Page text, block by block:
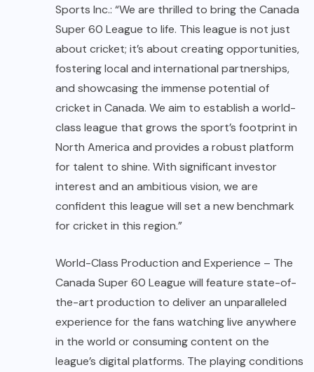
Sports Inc.: “We are thrilled to bring the Canada
Super 60 League to life. This league is not just
about cricket; it’s about creating opportunities,
fostering local and international partnerships,
and showcasing the immense potential of
cricket in Canada. We aim to establish a world-
class league that grows the sport’s footprint in
North America and provides a robust platform
for talent to shine. With significant investor
interest and an ambitious vision, we are
confident this league will set a new benchmark
for cricket in this region.”
World-Class Production and Experience – The
Canada Super 60 League will feature state-of-
the-art production to deliver an unparalleled
experience for the fans watching live anywhere
in the world or consuming content on the
league’s digital platforms. The playing conditions